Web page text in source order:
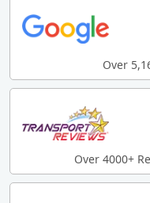
Over
Over 4000+